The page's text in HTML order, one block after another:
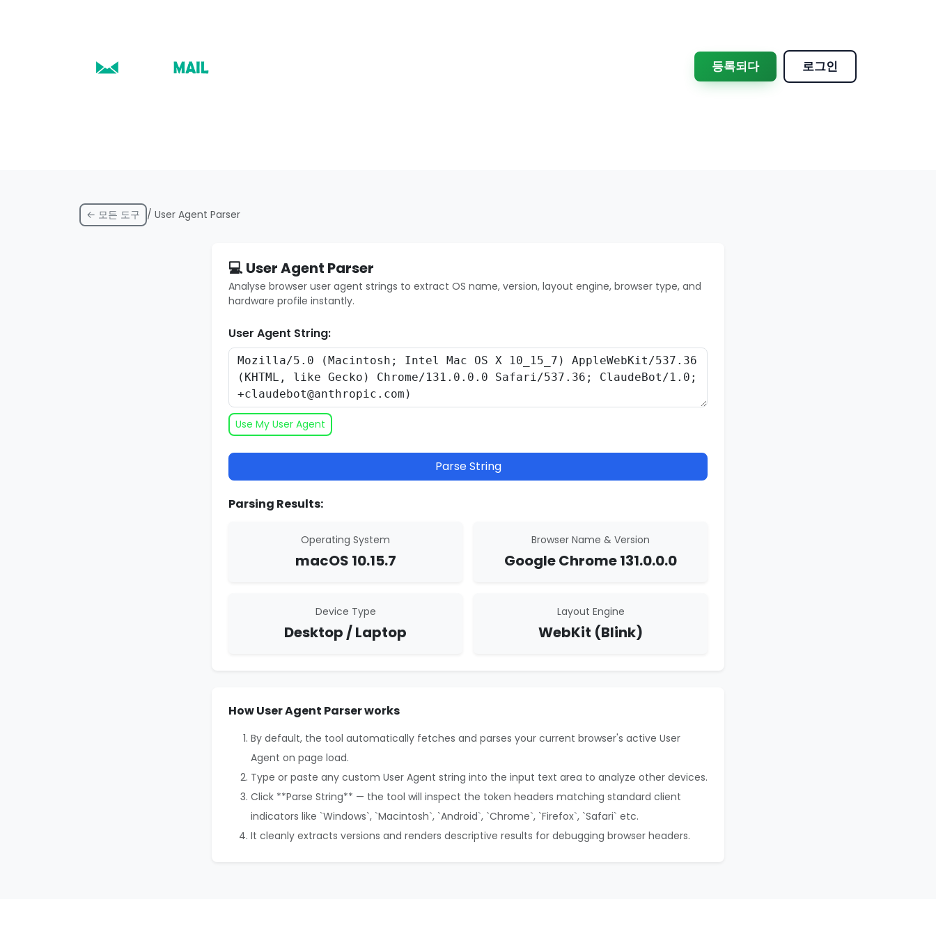
등록되다 로그인
← 모든 도구 / User Agent Parser
💻 User Agent Parser
Analyse browser user agent strings to extract OS name, version, layout engine, browser type, and
hardware profile instantly.
User Agent String:
Use My User Agent
Parse String
Parsing Results:
Operating System
macOS 10.15.7
Browser Name & Version
Google Chrome 131.0.0.0
Device Type
Desktop / Laptop
Layout Engine
WebKit (Blink)
How User Agent Parser works
By default, the tool automatically fetches and parses your current browser's active User
Agent on page load.
Type or paste any custom User Agent string into the input text area to analyze other devices.
Click **Parse String** — the tool will inspect the token headers matching standard client
indicators like `Windows`, `Macintosh`, `Android`, `Chrome`, `Firefox`, `Safari` etc.
It cleanly extracts versions and renders descriptive results for debugging browser headers.